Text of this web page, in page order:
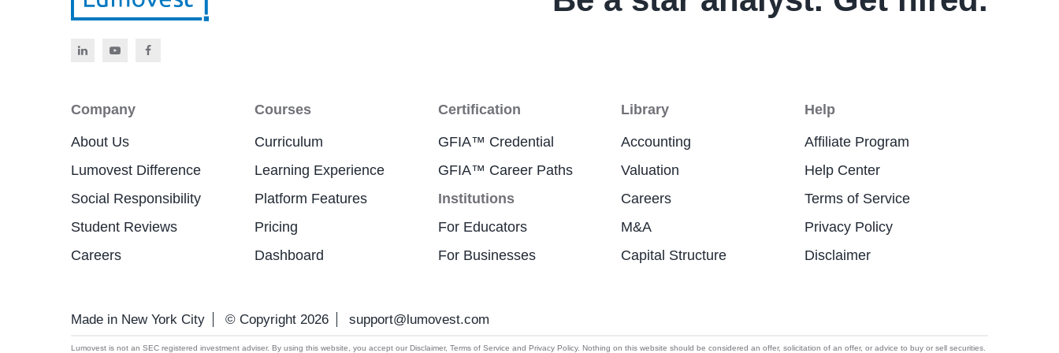
Company
About Us
Lumovest Difference
Social Responsibility
Student Reviews
Careers
Courses
Curriculum
Learning Experience
Platform Features
Pricing
Dashboard
Certification
GFIA™ Credential
GFIA™ Career Paths
Institutions
For Educators
For Businesses
Library
Accounting
Valuation
Careers
M&A
Capital Structure
Help
Affiliate Program
Help Center
Terms of Service
Privacy Policy
Disclaimer
Made in New York City © Copyright 2026 support@lumovest.com
Lumovest is not an SEC registered investment adviser. By using this website, you accept our Disclaimer, Terms of Service and Privacy Policy. Nothing on this website should be considered an offer, solicitation of an offer, or advice to buy or sell securities.
By using Lumovest, you agree to our use of cookies,